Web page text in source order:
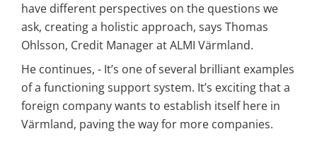
have different perspectives on the questions we
ask, creating a holistic approach, says Thomas
Ohlsson, Credit Manager at ALMI Värmland.
He continues, - It’s one of several brilliant examples
of a functioning support system. It’s exciting that a
foreign company wants to establish itself here in
Värmland, paving the way for more companies.